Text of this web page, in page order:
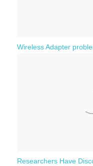
Wireless Adapter
Researchers Have